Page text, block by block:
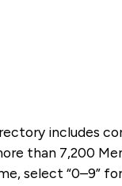
includes
than 7,200
select “0–9”